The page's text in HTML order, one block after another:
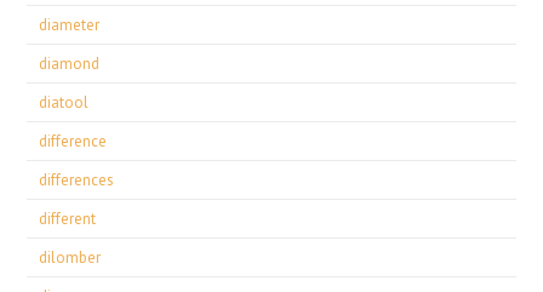
diameter
diamond
diatool
difference
differences
different
dilomber